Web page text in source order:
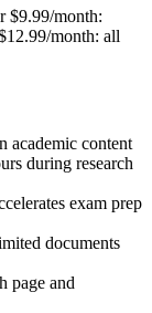
$9.99/month:
month: all
academic content
during research
exam prep
documents
page and